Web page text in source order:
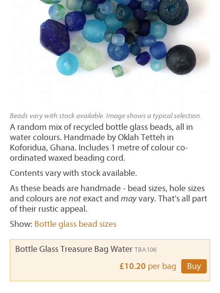
Beads vary with stock available. Image shows a typical selection.
A random mix of recycled bottle glass beads, all in
water colours. Handmade by Oklah Tetteh in
Koforidua, Ghana. Includes 1 metre of colour co-
ordinated waxed beading cord.
Contents vary with stock available.
As these beads are handmade - bead sizes, hole sizes
and colours arenotexact and mayvary. That's all part
of their rustic appeal.
Show: Bottle glass bead sizes
Bottle Glass Treasure Bag Water TBA106
£10.20 per bag Buy